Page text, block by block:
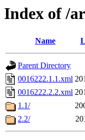
Index of /
Name
Parent Directory
0016222.1.1.xml
0016222.2.2.xml
1.1/
2.2/